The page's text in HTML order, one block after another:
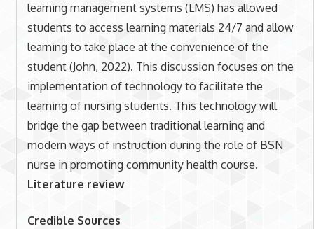
learning management systems (LMS) has allowed
students to access learning materials 24/7 and allow
learning to take place at the convenience of the
student (John, 2022). This discussion focuses on the
implementation of technology to facilitate the
learning of nursing students. This technology will
bridge the gap between traditional learning and
modern ways of instruction during the role of BSN
nurse in promoting community health course.
Literature review
Credible Sources